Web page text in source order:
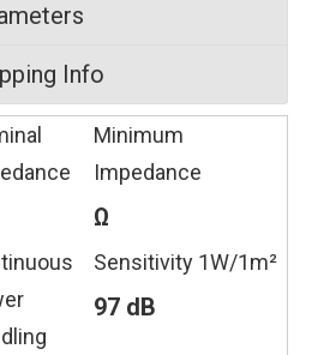
Info
Minimum
Impedance
Ω
Sensitivity 1W/1m²
97 dB